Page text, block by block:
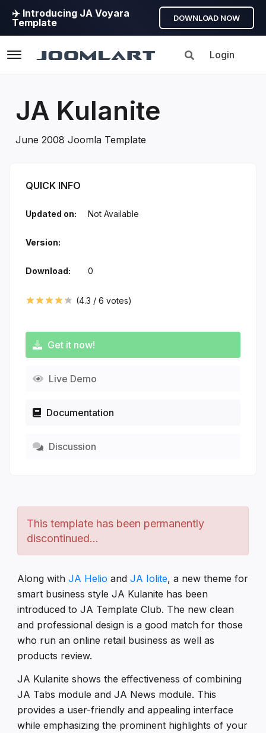
✈️ Introducing JA Voyara
Template
DOWNLOAD NOW
Login
JA Kulanite
June 2008 Joomla Template
QUICK INFO
Updated on: Not Available
Version:
Download: 0
(4.3 / 6 votes)
Get it now!
Live Demo
Documentation
Discussion
This template has been permanently
discontinued...
Along with JA Helio and JA Iolite, a new theme for
smart business style JA Kulanite has been
introduced to JA Template Club. The new clean
and professional design is a good match for those
who run an online retail business as well as
products review.
JA Kulanite shows the effectiveness of combining
JA Tabs module and JA News module. This
provides a user-friendly and appealing interface
while emphasizing the prominent highlights of your